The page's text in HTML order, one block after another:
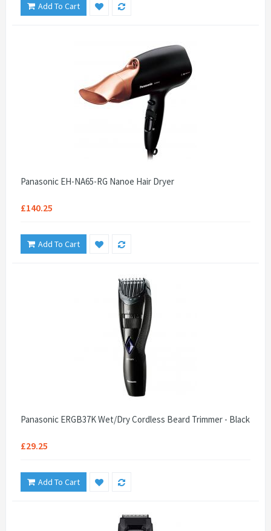
Add To Cart
Panasonic EH-NA65-RG Nanoe Hair Dryer
£140.25
Add To Cart
Panasonic ERGB37K Wet/Dry Cordless Beard Trimmer - Black
£29.25
Add To Cart